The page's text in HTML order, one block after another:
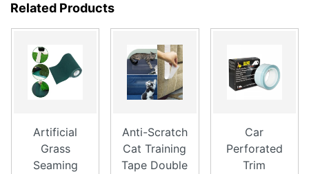
Related Products
Artificial
Grass
Seaming
Anti-Scratch
Cat Training
Tape Double
Car
Perforated
Trim